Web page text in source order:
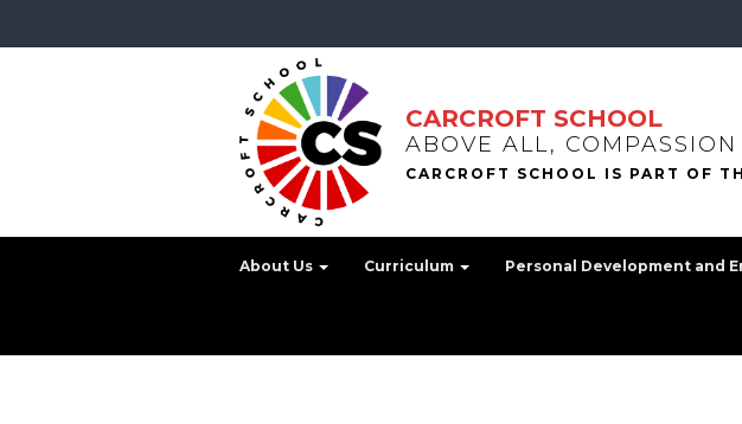
CARCROFT SCHOOL
ABOVE ALL, COMPASSION
About Us Curriculum Personal Development and